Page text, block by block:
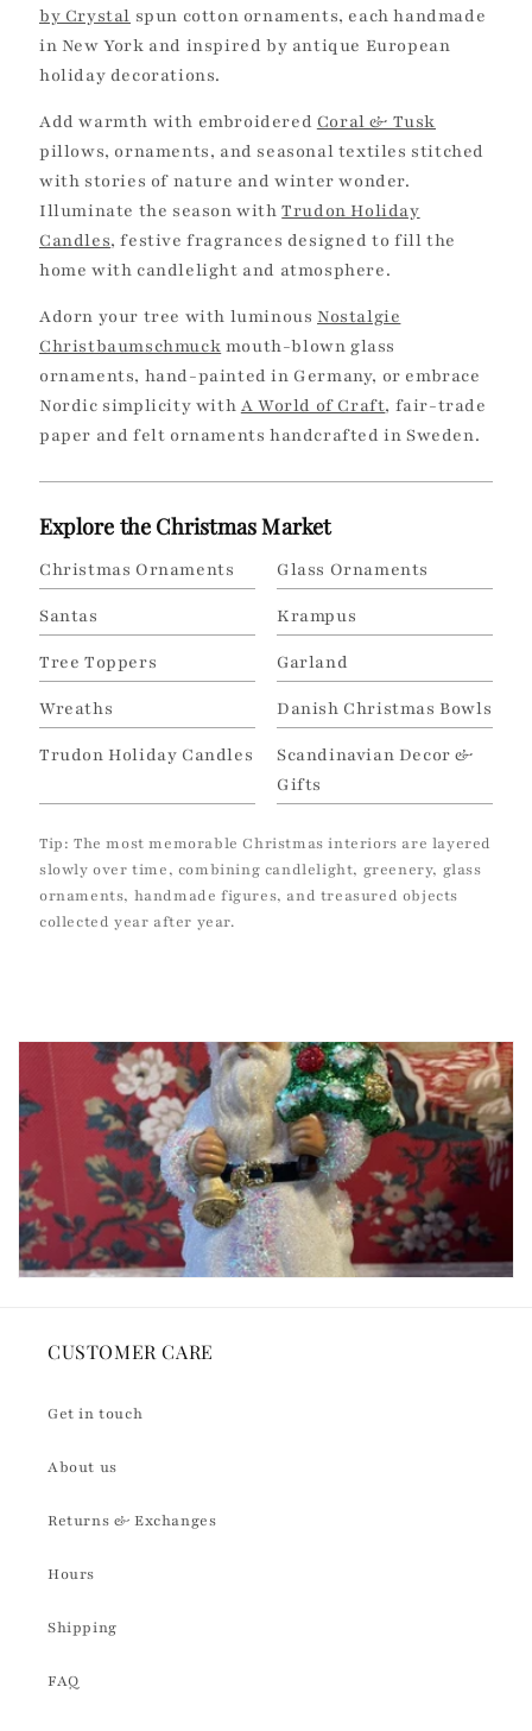
by Crystal spun cotton ornaments, each handmade
in New York and inspired by antique European
holiday decorations.
Add warmth with embroidered Coral & Tusk
pillows, ornaments, and seasonal textiles stitched
with stories of nature and winter wonder.
Illuminate the season withTrudon Holiday
Candles, festive fragrances designed to fill the
home with candlelight and atmosphere.
Adorn your tree with luminous Nostalgie
Christbaumschmuck mouth-blown glass
ornaments, hand-painted in Germany, or embrace
Nordic simplicity with A World of Craft, fair-trade
paper and felt ornaments handcrafted in Sweden.
Explore the Christmas Market
Christmas Ornaments Glass Ornaments
Santas Krampus
Tree Toppers Garland
Wreaths Danish Christmas Bowls
Trudon Holiday Candles
Scandinavian Decor &
Gifts
Tip: The most memorable Christmas interiors are layered
slowly over time, combining candlelight, greenery, glass
ornaments, handmade figures, and treasured objects
collected year after year.
CUSTOMER CARE
Get in touch
About us
Returns & Exchanges
Hours
Shipping
FAQ